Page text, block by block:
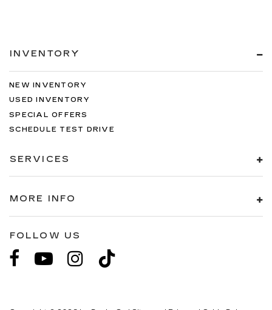
INVENTORY
NEW INVENTORY
USED INVENTORY
SPECIAL OFFERS
SCHEDULE TEST DRIVE
SERVICES
MORE INFO
FOLLOW US